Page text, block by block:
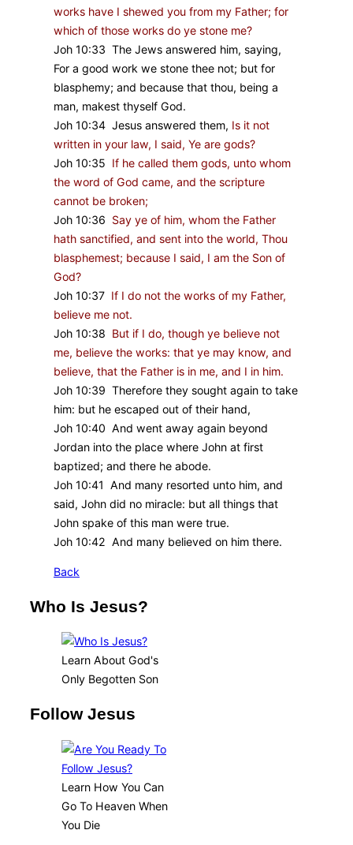
works have I shewed you from my Father; for
which of those works do ye stone me?
Joh 10:33 The Jews answered him, saying,
For a good work we stone thee not; but for
blasphemy; and because that thou, being a
man, makest thyself God.
Joh 10:34 Jesus answered them, Is it not
written in your law, I said, Ye are gods?
Joh 10:35 If he called them gods, unto whom
the word of God came, and the scripture
cannot be broken;
Joh 10:36 Say ye of him, whom the Father
hath sanctified, and sent into the world, Thou
blasphemest; because I said, I am the Son of
God?
Joh 10:37 If I do not the works of my Father,
believe me not.
Joh 10:38 But if I do, though ye believe not
me, believe the works: that ye may know, and
believe, that the Father is in me, and I in him.
Joh 10:39 Therefore they sought again to take
him: but he escaped out of their hand,
Joh 10:40 And went away again beyond
Jordan into the place where John at first
baptized; and there he abode.
Joh 10:41 And many resorted unto him, and
said, John did no miracle: but all things that
John spake of this man were true.
Joh 10:42 And many believed on him there.
Back
Who Is Jesus?
Learn About God's
Only Begotten Son
Follow Jesus
Learn How You Can
Go To Heaven When
You Die